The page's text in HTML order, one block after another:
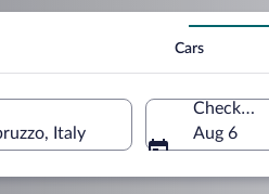
Cars
Italy
Check-in
Aug 6